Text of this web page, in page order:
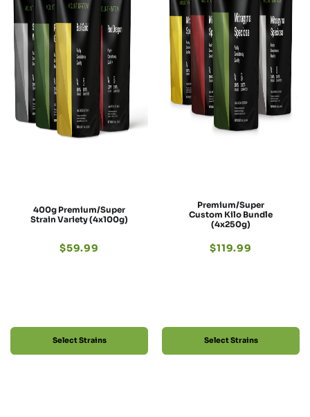
400g Premium/Super
Strain Variety (4x100g)
$59.99
Select Strains
Premium/Super
Custom Kilo Bundle
(4x250g)
$119.99
Select Strains